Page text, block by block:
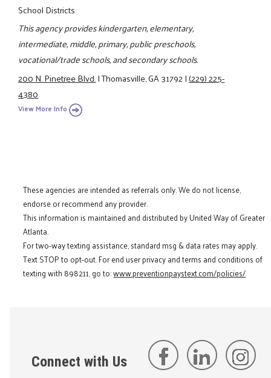
School Districts
This agency provides kindergarten, elementary,
intermediate, middle, primary, public preschools,
vocational/trade schools, and secondary schools.
200 N. Pinetree Blvd.|Thomasville, GA 31792|(229) 225-
4380
View More Info
These agencies are intended as referrals only. We do not license,
endorse or recommend any provider.
This information is maintained and distributed by United Way of Greater
Atlanta.
For two-way texting assistance, standard msg & data rates may apply.
Text STOP to opt-out. For end user privacy and terms and conditions of
texting with 898211, go to:www.preventionpaystext.com/policies/
Connect with Us